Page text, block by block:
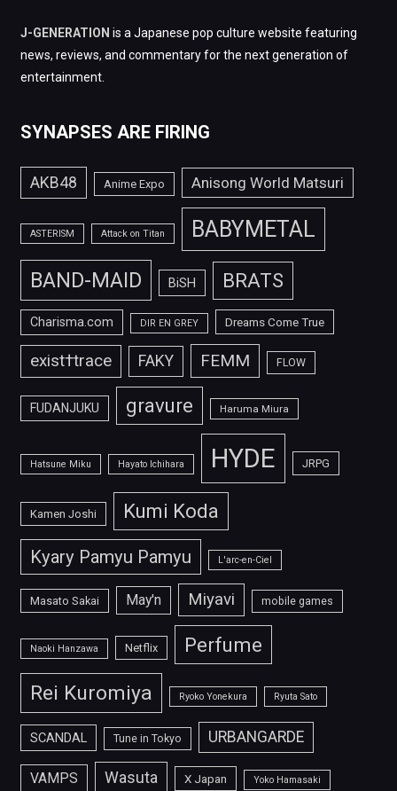
J-GENERATION is a Japanese pop culture website featuring
news, reviews, and commentary for the next generation of
entertainment.
SYNAPSES ARE FIRING
AKB48 Anime Expo Anisong World Matsuri
ASTERISM Attack on Titan BABYMETAL
BAND-MAID BiSH BRATS
Charisma.com DIR EN GREY Dreams Come True
exist†trace FAKY FEMM FLOW
FUDANJUKU gravure Haruma Miura
Hatsune Miku Hayato Ichihara HYDE JRPG
Kamen Joshi Kumi Koda
Kyary Pamyu Pamyu L'arc-en-Ciel
Masato Sakai May'n Miyavi mobile games
Naoki Hanzawa Netflix Perfume
Rei Kuromiya Ryoko Yonekura Ryuta Sato
SCANDAL Tune in Tokyo URBANGARDE
VAMPS Wasuta X Japan Yoko Hamasaki